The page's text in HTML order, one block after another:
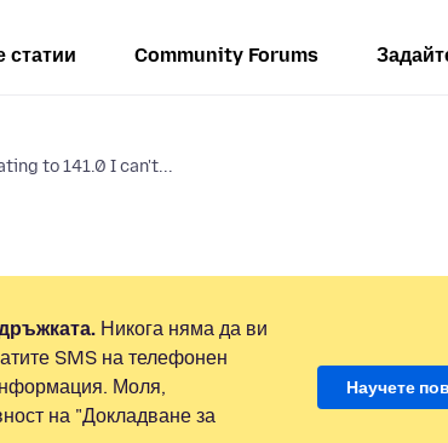
статии Community Forums
to 141.0 I can't...
Никога няма да ви
SMS на телефонен
Моля,
на "Докладване за
Научете